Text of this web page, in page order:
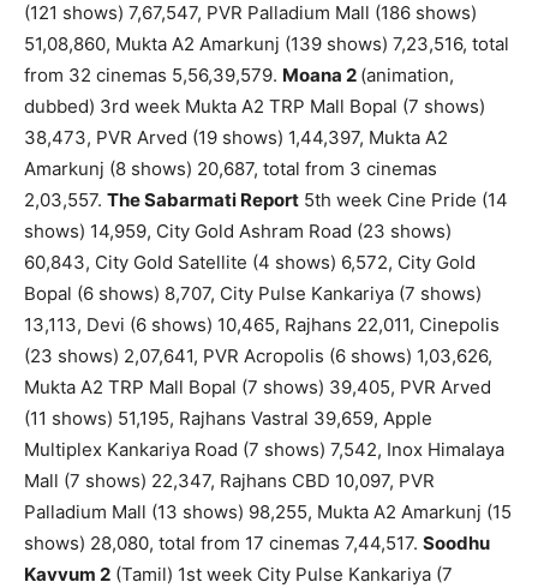
(121 shows) 7,67,547, PVR Palladium Mall (186 shows)
51,08,860, Mukta A2 Amarkunj (139 shows) 7,23,516, total
from 32 cinemas 5,56,39,579. Moana 2 (animation,
dubbed) 3rd week Mukta A2 TRP Mall Bopal (7 shows)
38,473, PVR Arved (19 shows) 1,44,397, Mukta A2
Amarkunj (8 shows) 20,687, total from 3 cinemas
2,03,557. The Sabarmati Report 5th week Cine Pride (14
shows) 14,959, City Gold Ashram Road (23 shows)
60,843, City Gold Satellite (4 shows) 6,572, City Gold
Bopal (6 shows) 8,707, City Pulse Kankariya (7 shows)
13,113, Devi (6 shows) 10,465, Rajhans 22,011, Cinepolis
(23 shows) 2,07,641, PVR Acropolis (6 shows) 1,03,626,
Mukta A2 TRP Mall Bopal (7 shows) 39,405, PVR Arved
(11 shows) 51,195, Rajhans Vastral 39,659, Apple
Multiplex Kankariya Road (7 shows) 7,542, Inox Himalaya
Mall (7 shows) 22,347, Rajhans CBD 10,097, PVR
Palladium Mall (13 shows) 98,255, Mukta A2 Amarkunj (15
shows) 28,080, total from 17 cinemas 7,44,517. Soodhu
Kavvum 2 (Tamil) 1st week City Pulse Kankariya (7